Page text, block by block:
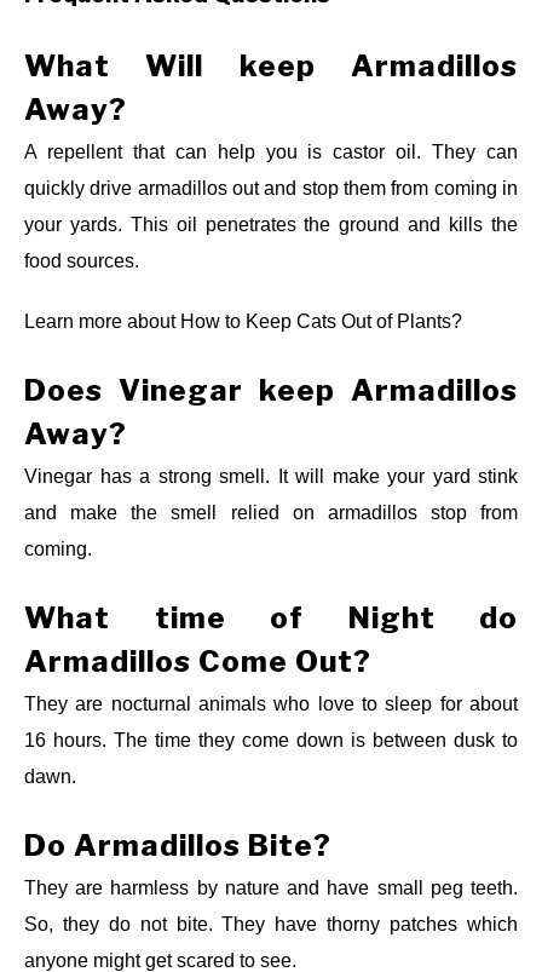
What Will keep Armadillos
Away?
A repellent that can help you is castor oil. They can
quickly drive armadillos out and stop them from coming in
your yards. This oil penetrates the ground and kills the
food sources.
Learn more about How to Keep Cats Out of Plants?
Does Vinegar keep Armadillos
Away?
Vinegar has a strong smell. It will make your yard stink
and make the smell relied on armadillos stop from
coming.
What time of Night do
Armadillos Come Out?
They are nocturnal animals who love to sleep for about
16 hours. The time they come down is between dusk to
dawn.
Do Armadillos Bite?
They are harmless by nature and have small peg teeth.
So, they do not bite. They have thorny patches which
anyone might get scared to see.